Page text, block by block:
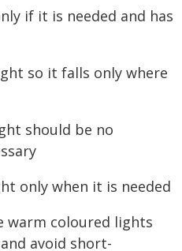
if it is needed and has
so it falls only where
should be no
only when it is needed
warm coloured lights
avoid short-